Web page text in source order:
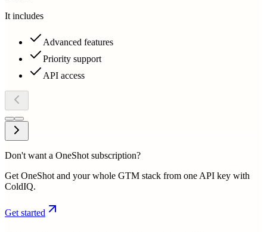
It includes
Advanced features
Priority support
API access
Don't want a OneShot subscription?
Get OneShot and your whole GTM stack from one API key with
ColdIQ.
Get started